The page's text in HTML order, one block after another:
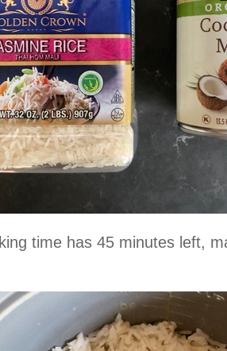
time has 45 minutes left,